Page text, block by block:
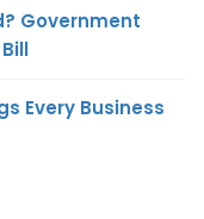
Government
Every Business